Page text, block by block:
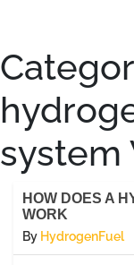
system
HOW DOES A
WORK
By HydrogenFuel